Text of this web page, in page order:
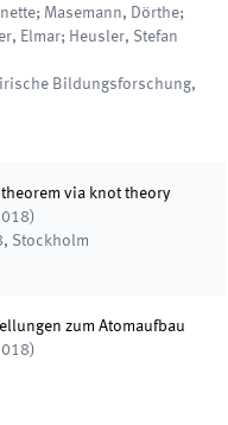
Masemann, Dörthe;
Elmar; Heusler, Stefan
Bildungsforschung,
via knot theory
)
, Stockholm
zum Atomaufbau
)